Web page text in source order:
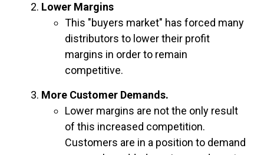
Lower Margins
This "buyers market" has forced many
distributors to lower their profit
margins in order to remain
competitive.
More Customer Demands.
Lower margins are not the only result
of this increased competition.
Customers are in a position to demand